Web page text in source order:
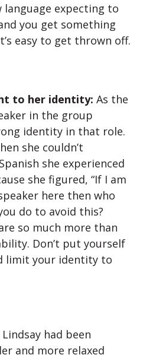
language expecting to
you get something
easy to get thrown off.
to her identity: As the
in the group
identity in that role.
she couldn’t
she experienced
she figured, “If I am
here then who
do to avoid this?
so much more than
Don’t put yourself
limit your identity to
Lindsay had been
and more relaxed